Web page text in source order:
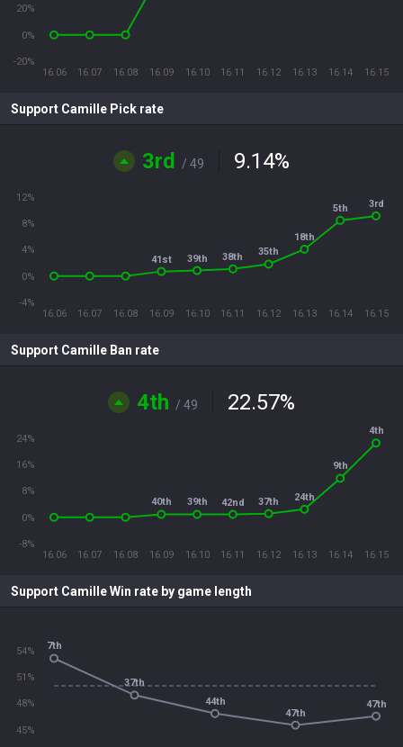
16.06 16.07 16.08 16.09 16.10 16.11 16.12 16.13 16.14 16.15
-20%
0%
20%
Support Camille Pick rate
3rd / 49 9.14%
16.06 16.07 16.08 16.09 16.10 16.11 16.12 16.13 16.14 16.15
-4%
0%
4%
8%
12%
41st 39th 38th 35th
18th
5th 3rd
Support Camille Ban rate
4th / 49 22.57%
16.06 16.07 16.08 16.09 16.10 16.11 16.12 16.13 16.14 16.15
-8%
0%
8%
16%
24%
40th 39th 42nd 37th 24th
9th
4th
Support Camille Win rate by game length
45%
48%
51%
54% 7th
37th
44th
47th
47th